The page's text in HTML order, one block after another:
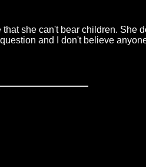
she can't bear children. She
and I don't believe